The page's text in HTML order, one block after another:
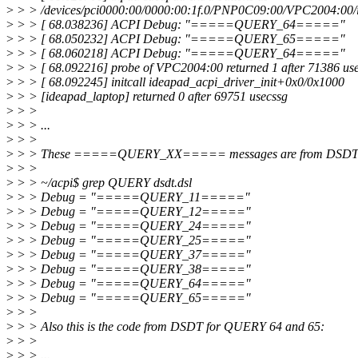
> > > /devices/pci0000:00/0000:00:1f.0/PNP0C09:00/
> > > [ 68.038236] ACPI Debug: "=====QUERY_64====="
> > > [ 68.050232] ACPI Debug: "=====QUERY_65====="
> > > [ 68.060218] ACPI Debug: "=====QUERY_64====="
> > > [ 68.092216] probe of VPC2004:00 returned 1 after 71386
> > > [ 68.092245] initcall ideapad_acpi_driver_init+0x0/0x1000
> > > [ideapad_laptop] returned 0 after 69751 usecssg
> > >
> > > ...
> > >
> > > These =====QUERY_XX===== messages are from
> > >
> > > ~/acpi$ grep QUERY dsdt.dsl
> > > Debug = "=====QUERY_11====="
> > > Debug = "=====QUERY_12====="
> > > Debug = "=====QUERY_24====="
> > > Debug = "=====QUERY_25====="
> > > Debug = "=====QUERY_37====="
> > > Debug = "=====QUERY_38====="
> > > Debug = "=====QUERY_64====="
> > > Debug = "=====QUERY_65====="
> > >
> > > Also this is the code from DSDT for QUERY 64 and 65:
> > >